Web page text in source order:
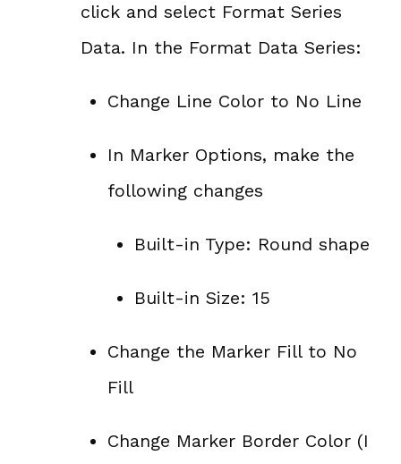
click and select Format Series
Data. In the Format Data Series:
Change Line Color to No Line
In Marker Options, make the
following changes
Built-in Type: Round shape
Built-in Size: 15
Change the Marker Fill to No
Fill
Change Marker Border Color (I